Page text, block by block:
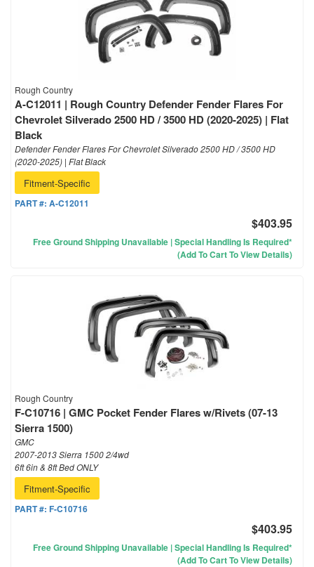
Rough Country
A-C12011 | Rough Country Defender Fender Flares For
Chevrolet Silverado 2500 HD / 3500 HD (2020-2025) | Flat
Black
Defender Fender Flares For Chevrolet Silverado 2500 HD / 3500 HD
(2020-2025) | Flat Black
Fitment-Specific
PART #: A-C12011
$403.95
Free Ground Shipping Unavailable | Special Handling Is Required*
(Add To Cart To View Details)
Rough Country
F-C10716 | GMC Pocket Fender Flares w/Rivets (07-13
Sierra 1500)
GMC
2007-2013 Sierra 1500 2/4wd
6ft 6in & 8ft Bed ONLY
Fitment-Specific
PART #: F-C10716
$403.95
Free Ground Shipping Unavailable | Special Handling Is Required*
(Add To Cart To View Details)